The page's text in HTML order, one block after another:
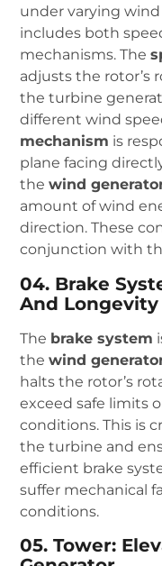
under varying
includes both
mechanisms. The
adjusts the rotor’s
the turbine
different wind
mechanism is
plane facing
thewind
amount of wind
direction. These
conjunction with
04. Brake
And Longevity
The brake system
thewind
halts the rotor’s
exceed safe limits
conditions. This is
the turbine and
efficient brake
suffer mechanical
conditions.
05. Tower: